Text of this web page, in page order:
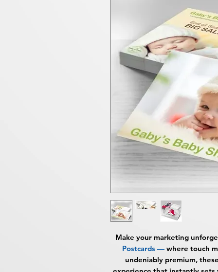
Make your marketing
Postcards — where touch
undeniably premium,